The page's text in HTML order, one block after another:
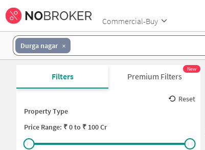
Commercial-Buy
Durga nagar
Filters Premium Filters
New
Reset
Property Type
Price Range: ₹0to ₹ 100 Cr